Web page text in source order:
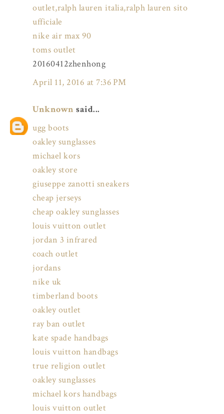
outlet,ralph lauren italia,ralph lauren sito
ufficiale
nike air max 90
toms outlet
20160412zhenhong
April 11, 2016 at 7:36 PM
Unknown said...
ugg boots
oakley sunglasses
michael kors
oakley store
giuseppe zanotti sneakers
cheap jerseys
cheap oakley sunglasses
louis vuitton outlet
jordan 3 infrared
coach outlet
jordans
nike uk
timberland boots
oakley outlet
ray ban outlet
kate spade handbags
louis vuitton handbags
true religion outlet
oakley sunglasses
michael kors handbags
louis vuitton outlet